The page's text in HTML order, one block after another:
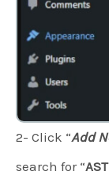
2- Click “Add
search for “